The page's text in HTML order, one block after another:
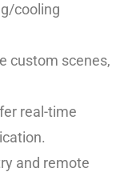
cooling
custom scenes,
real-time
and remote